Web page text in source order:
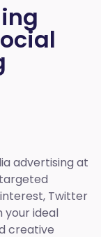
advertising at
Twitter
your ideal
creative